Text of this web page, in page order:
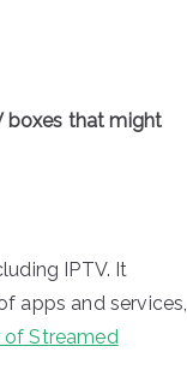
boxes that might
IPTV. It
apps and services,
of Streamed